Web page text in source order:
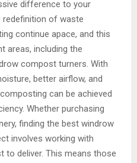
difference to your
redefinition of waste
continue apace, and this
areas, including the
compost turners. With
better airflow, and
can be achieved
Whether purchasing
finding the best windrow
involves working with
to deliver. This means those